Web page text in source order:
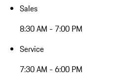
Sales
8:30 AM - 7:00 PM
Service
7:30 AM - 6:00 PM